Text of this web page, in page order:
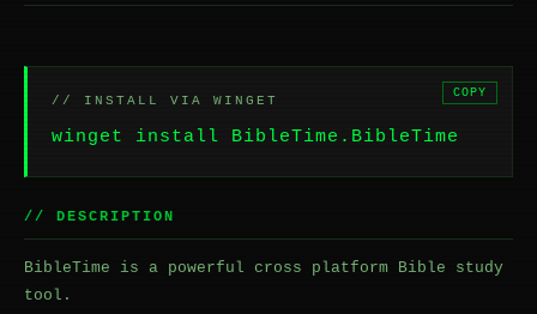
// INSTALL VIA WINGET
winget install BibleTime.BibleTime
COPY
// DESCRIPTION
BibleTime is a powerful cross platform Bible study
tool.